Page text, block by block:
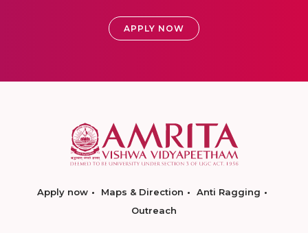
APPLY NOW
Apply now Maps & Direction
Anti Ragging
Outreach